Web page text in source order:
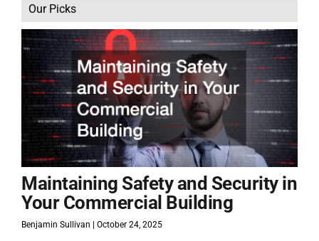
Our Picks
Maintaining Safety and Security in
Your Commercial Building
Benjamin Sullivan October 24, 2025